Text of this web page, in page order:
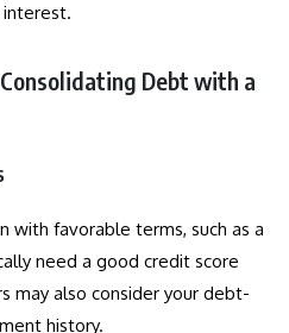
interest.
Debt with a
with favorable terms, such as a
need a good credit score
may also consider your debt-
history.